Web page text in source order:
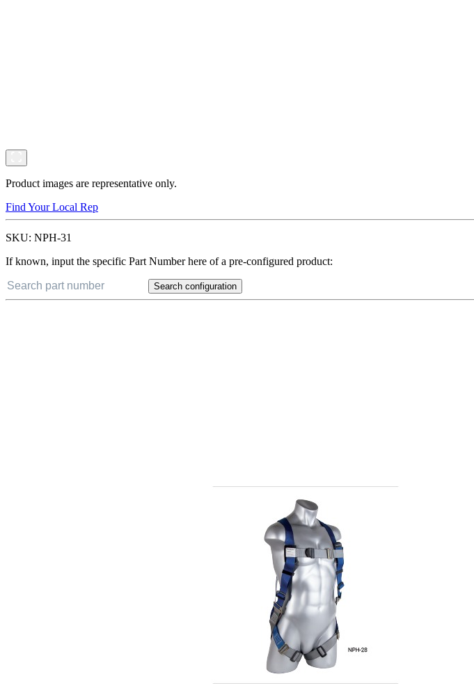
Product images are representative only.
Find Your Local Rep
SKU: NPH-31
If known, input the specific Part Number here of a pre-configured product:
Search configuration